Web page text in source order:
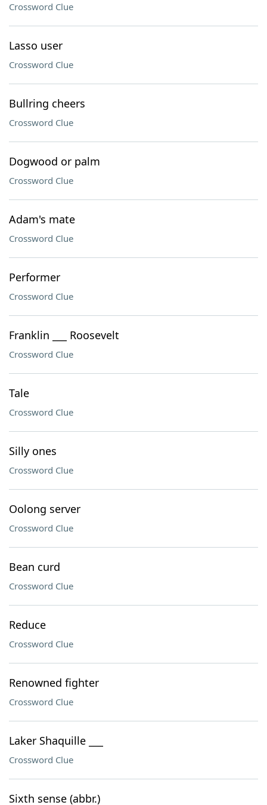
Crossword Clue
Lasso user
Crossword Clue
Bullring cheers
Crossword Clue
Dogwood or palm
Crossword Clue
Adam's mate
Crossword Clue
Performer
Crossword Clue
Franklin ___ Roosevelt
Crossword Clue
Tale
Crossword Clue
Silly ones
Crossword Clue
Oolong server
Crossword Clue
Bean curd
Crossword Clue
Reduce
Crossword Clue
Renowned fighter
Crossword Clue
Laker Shaquille ___
Crossword Clue
Sixth sense (abbr.)